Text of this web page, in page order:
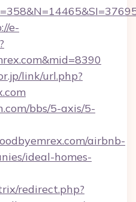
e-
link/url.php?
bbs/5-axis/5-
airbnb-
ideal-homes-
redirect.php?